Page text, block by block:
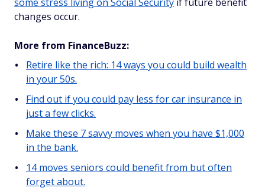
changes occur.
More from FinanceBuzz:
Retire like the rich: 14 ways you could build wealth
in your 50s.
Find out if you could pay less for car insurance in
just a few clicks.
Make these 7 savvy moves when you have $1,000
in the bank.
14 moves seniors could benefit from but often
forget about.